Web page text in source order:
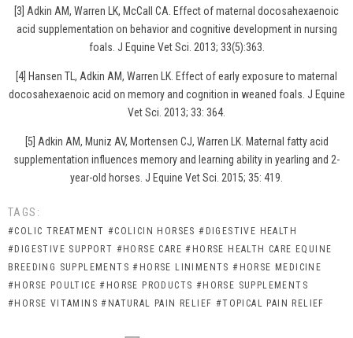
[3] Adkin AM, Warren LK, McCall CA. Effect of maternal docosahexaenoic
acid supplementation on behavior and cognitive development in nursing
foals. J Equine Vet Sci. 2013; 33(5):363.
[4] Hansen TL, Adkin AM, Warren LK. Effect of early exposure to maternal
docosahexaenoic acid on memory and cognition in weaned foals. J Equine
Vet Sci. 2013; 33: 364.
[5] Adkin AM, Muniz AV, Mortensen CJ, Warren LK. Maternal fatty acid
supplementation influences memory and learning ability in yearling and 2-
year-old horses. J Equine Vet Sci. 2015; 35: 419.
TAGS:
#COLIC TREATMENT #COLICIN HORSES #DIGESTIVE HEALTH
#DIGESTIVE SUPPORT #HORSE CARE #HORSE HEALTH CARE EQUINE
BREEDING SUPPLEMENTS #HORSE LINIMENTS #HORSE MEDICINE
#HORSE POULTICE #HORSE PRODUCTS #HORSE SUPPLEMENTS
#HORSE VITAMINS #NATURAL PAIN RELIEF #TOPICAL PAIN RELIEF